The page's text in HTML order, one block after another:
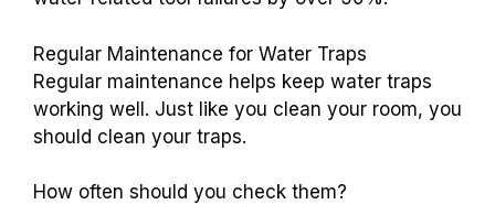
Regular Maintenance for Water Traps
Regular maintenance helps keep water traps
working well. Just like you clean your room, you
should clean your traps.
How often should you check them?